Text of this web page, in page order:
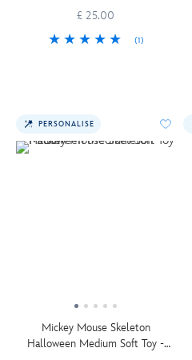
£ 25.00
(1)
PERSONALISE
Mickey Mouse Skeleton
Halloween Medium Soft Toy -